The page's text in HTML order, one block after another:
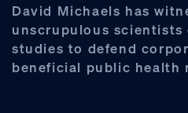
David Michaels has
unscrupulous scientists
studies to defend
beneficial public health